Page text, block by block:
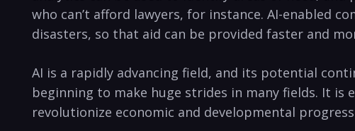
who can’t afford lawyers,⁣ for instance. AI-enabled
disasters, so that aid can be provided faster and
AI is a rapidly advancing field, and its potential
beginning to ​make‌ huge⁣ strides in many fields. It
revolutionize economic and developmental